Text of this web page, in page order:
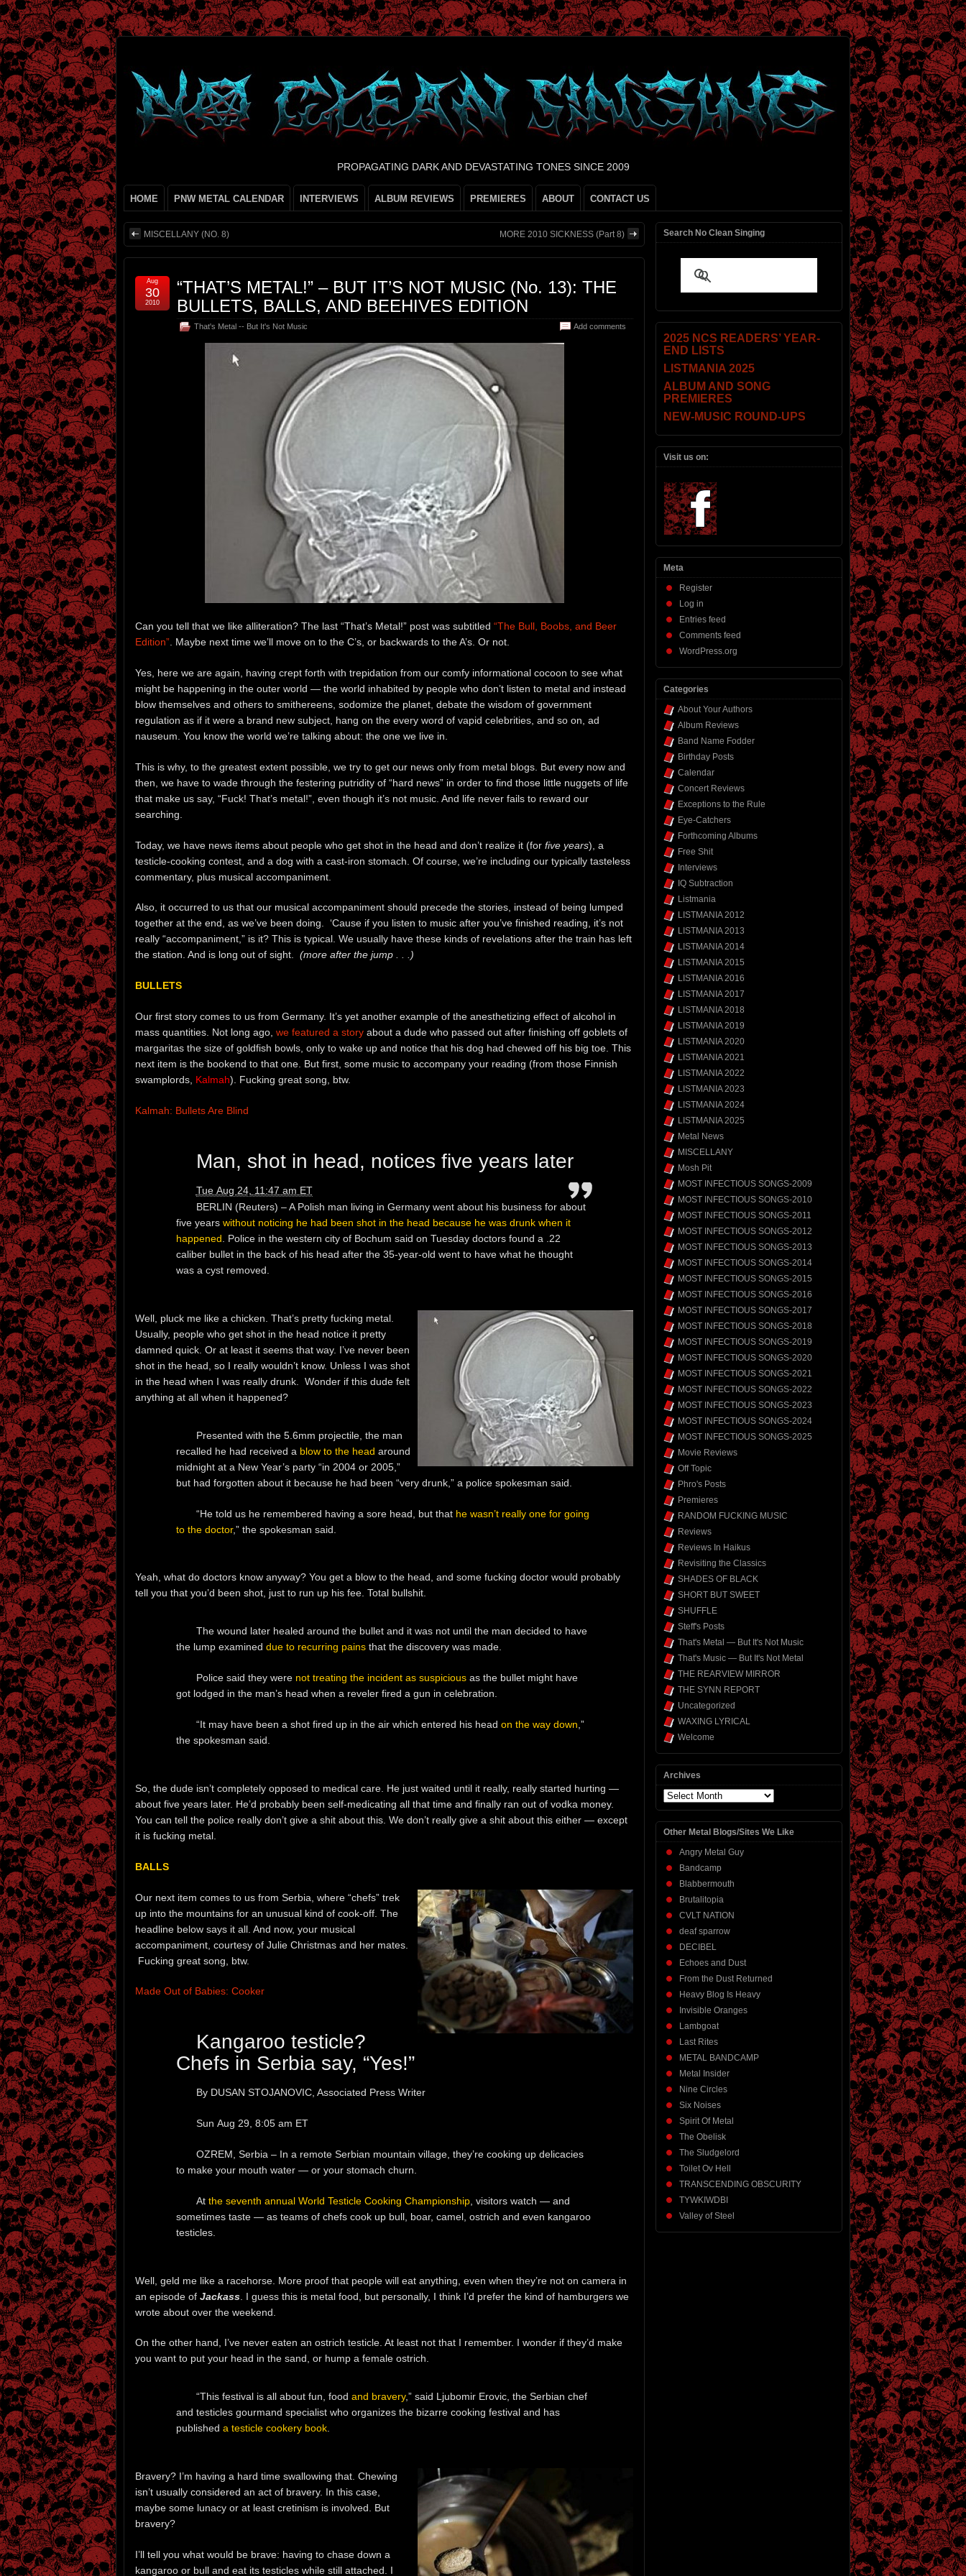
PROPAGATING DARK AND DEVASTATING TONES SINCE 2009
HOME PNW METAL CALENDAR INTERVIEWS ALBUM REVIEWS PREMIERES ABOUT CONTACT US
MISCELLANY (NO. 8) MORE 2010 SICKNESS (Part 8)
“THAT’S METAL!” – BUT IT’S NOT MUSIC (No. 13): THE
BULLETS, BALLS, AND BEEHIVES EDITION
That's Metal -- But It's Not Music Add comments
Aug
30
2010
Can you tell that we like alliteration? The last “That’s Metal!” post was subtitled “The Bull, Boobs, and Beer
Edition” . Maybe next time we’ll move on to the C’s, or backwards to the A’s. Or not.
Yes, here we are again, having crept forth with trepidation from our comfy informational cocoon to see what
might be happening in the outer world — the world inhabited by people who don’t listen to metal and instead
blow themselves and others to smithereens, sodomize the planet, debate the wisdom of government
regulation as if it were a brand new subject, hang on the every word of vapid celebrities, and so on, ad
nauseum. You know the world we’re talking about: the one we live in.
This is why, to the greatest extent possible, we try to get our news only from metal blogs. But every now and
then, we have to wade through the festering putridity of “hard news” in order to find those little nuggets of life
that make us say, “Fuck! That’s metal!”, even though it’s not music. And life never fails to reward our
searching.
Today, we have news items about people who get shot in the head and don’t realize it (for five years), a
testicle-cooking contest, and a dog with a cast-iron stomach. Of course, we’re including our typically tasteless
commentary, plus musical accompaniment.
Also, it occurred to us that our musical accompaniment should precede the stories, instead of being lumped
together at the end, as we’ve been doing. ‘Cause if you listen to music after you’ve finished reading, it’s not
really “accompaniment,” is it? This is typical. We usually have these kinds of revelations after the train has left
the station. And is long out of sight. (more after the jump . . .)
BULLETS
Our first story comes to us from Germany. It’s yet another example of the anesthetizing effect of alcohol in
mass quantities. Not long ago, we featured a story about a dude who passed out after finishing off goblets of
margaritas the size of goldfish bowls, only to wake up and notice that his dog had chewed off his big toe. This
next item is the bookend to that one. But first, some music to accompany your reading (from those Finnish
swamplords, Kalmah). Fucking great song, btw.
Kalmah: Bullets Are Blind
Man, shot in head, notices five years later
Tue Aug 24, 11:47 am ET
BERLIN (Reuters) – A Polish man living in Germany went about his business for about
five years without noticing he had been shot in the head because he was drunk when it
happened . Police in the western city of Bochum said on Tuesday doctors found a .22
caliber bullet in the back of his head after the 35-year-old went to have what he thought
was a cyst removed.
Well, pluck me like a chicken. That’s pretty fucking metal.
Usually, people who get shot in the head notice it pretty
damned quick. Or at least it seems that way. I’ve never been
shot in the head, so I really wouldn’t know. Unless I was shot
in the head when I was really drunk. Wonder if this dude felt
anything at all when it happened?
Presented with the 5.6mm projectile, the man
recalled he had received a blow to the head around
midnight at a New Year’s party “in 2004 or 2005,”
but had forgotten about it because he had been “very drunk,” a police spokesman said.
“He told us he remembered having a sore head, but that he wasn’t really one for going
to the doctor,” the spokesman said.
Yeah, what do doctors know anyway? You get a blow to the head, and some fucking doctor would probably
tell you that you’d been shot, just to run up his fee. Total bullshit.
The wound later healed around the bullet and it was not until the man decided to have
the lump examined due to recurring painsthat the discovery was made.
Police said they were not treating the incident as suspiciousas the bullet might have
got lodged in the man’s head when a reveler fired a gun in celebration.
“It may have been a shot fired up in the air which entered his head on the way down ,”
the spokesman said.
So, the dude isn’t completely opposed to medical care. He just waited until it really, really started hurting —
about five years later. He’d probably been self-medicating all that time and finally ran out of vodka money.
You can tell the police really don’t give a shit about this. We don’t really give a shit about this either — except
it is fucking metal.
BALLS
Our next item comes to us from Serbia, where “chefs” trek
up into the mountains for an unusual kind of cook-off. The
headline below says it all. And now, your musical
accompaniment, courtesy of Julie Christmas and her mates.
Fucking great song, btw.
Made Out of Babies: Cooker
Kangaroo testicle?
Chefs in Serbia say, “Yes!”
By DUSAN STOJANOVIC, Associated Press Writer
Sun Aug 29, 8:05 am ET
OZREM, Serbia – In a remote Serbian mountain village, they’re cooking up delicacies
to make your mouth water — or your stomach churn.
At the seventh annual World Testicle Cooking Championship, visitors watch — and
sometimes taste — as teams of chefs cook up bull, boar, camel, ostrich and even kangaroo
testicles.
Well, geld me like a racehorse. More proof that people will eat anything, even when they’re not on camera in
an episode of Jackass . I guess this is metal food, but personally, I think I’d prefer the kind of hamburgers we
wrote about over the weekend.
On the other hand, I’ve never eaten an ostrich testicle. At least not that I remember. I wonder if they’d make
you want to put your head in the sand, or hump a female ostrich.
“This festival is all about fun, food and bravery,” said Ljubomir Erovic, the Serbian chef
and testicles gourmand specialist who organizes the bizarre cooking festival and has
published a testicle cookery book.
Bravery? I’m having a hard time swallowing that. Chewing
isn’t usually considered an act of bravery. In this case,
maybe some lunacy or at least cretinism is involved. But
bravery?
I’ll tell you what would be brave: having to chase down a
kangaroo or bull and eat its testicles while still attached. I
Search No Clean Singing
2025 NCS READERS’ YEAR-
END LISTS
LISTMANIA 2025
ALBUM AND SONG
PREMIERES
NEW-MUSIC ROUND-UPS
Visit us on:
Meta
Register
Log in
Entries feed
Comments feed
WordPress.org
Categories
About Your Authors
Album Reviews
Band Name Fodder
Birthday Posts
Calendar
Concert Reviews
Exceptions to the Rule
Eye-Catchers
Forthcoming Albums
Free Shit
Interviews
IQ Subtraction
Listmania
LISTMANIA 2012
LISTMANIA 2013
LISTMANIA 2014
LISTMANIA 2015
LISTMANIA 2016
LISTMANIA 2017
LISTMANIA 2018
LISTMANIA 2019
LISTMANIA 2020
LISTMANIA 2021
LISTMANIA 2022
LISTMANIA 2023
LISTMANIA 2024
LISTMANIA 2025
Metal News
MISCELLANY
Mosh Pit
MOST INFECTIOUS SONGS-2009
MOST INFECTIOUS SONGS-2010
MOST INFECTIOUS SONGS-2011
MOST INFECTIOUS SONGS-2012
MOST INFECTIOUS SONGS-2013
MOST INFECTIOUS SONGS-2014
MOST INFECTIOUS SONGS-2015
MOST INFECTIOUS SONGS-2016
MOST INFECTIOUS SONGS-2017
MOST INFECTIOUS SONGS-2018
MOST INFECTIOUS SONGS-2019
MOST INFECTIOUS SONGS-2020
MOST INFECTIOUS SONGS-2021
MOST INFECTIOUS SONGS-2022
MOST INFECTIOUS SONGS-2023
MOST INFECTIOUS SONGS-2024
MOST INFECTIOUS SONGS-2025
Movie Reviews
Off Topic
Phro's Posts
Premieres
RANDOM FUCKING MUSIC
Reviews
Reviews In Haikus
Revisiting the Classics
SHADES OF BLACK
SHORT BUT SWEET
SHUFFLE
Steff's Posts
That's Metal — But It's Not Music
That's Music — But It's Not Metal
THE REARVIEW MIRROR
THE SYNN REPORT
Uncategorized
WAXING LYRICAL
Welcome
Archives
Archives
Other Metal Blogs/Sites We Like
Angry Metal Guy
Bandcamp
Blabbermouth
Brutalitopia
CVLT NATION
deaf sparrow
DECIBEL
Echoes and Dust
From the Dust Returned
Heavy Blog Is Heavy
Invisible Oranges
Lambgoat
Last Rites
METAL BANDCAMP
Metal Insider
Nine Circles
Six Noises
Spirit Of Metal
The Obelisk
The Sludgelord
Toilet Ov Hell
TRANSCENDING OBSCURITY
TYWKIWDBI
Valley of Steel